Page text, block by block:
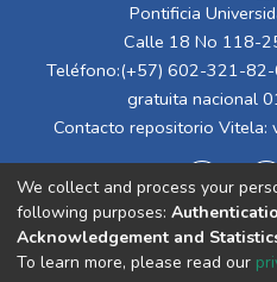
Pontificia
Calle 18 No 118-
Teléfono:(+57) 602-321-
gratuita nacional
Contacto repositorio Vitela:
We collect and process your
following purposes:
Acknowledgement and
To learn more, please read our